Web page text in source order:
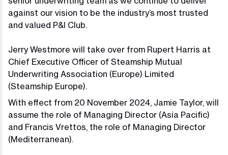
against our vision to be the industry’s most trusted
and valued P&I Club.
Jerry Westmore will take over from Rupert Harris at
Chief Executive Officer of Steamship Mutual
Underwriting Association (Europe) Limited
(Steamship Europe).
With effect from 20 November 2024, Jamie Taylor, will
assume the role of Managing Director (Asia Pacific)
and Francis Vrettos, the role of Managing Director
(Mediterranean).